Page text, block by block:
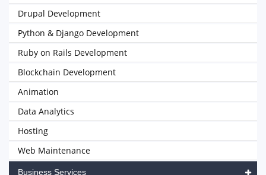
Drupal Development
Python & Django Development
Ruby on Rails Development
Blockchain Development
Animation
Data Analytics
Hosting
Web Maintenance
Business Services